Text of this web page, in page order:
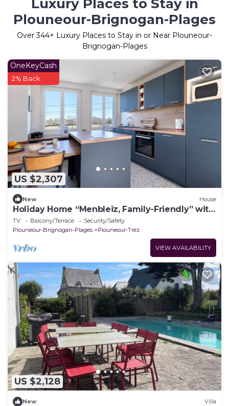
Luxury Places to Stay in
Plouneour-Brignogan-Plages
Over344+ Luxury Places to Stay in or Near Plouneour-
Brignogan-Plages
US $2,307
OneKeyCash
2% Back
New House
Holiday Home “Menbleiz, Family-Friendly” with
Private Terrace, Private Garden and Wi-Fi
TV Balcony/Terrace
Security/Safety
Plouneour-Brignogan-Plages
Plouneour-Trez
VIEW AVAILABILITY
US $2,128
New Villa